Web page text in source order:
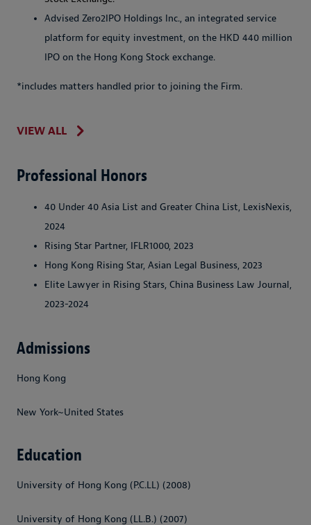
Advised Zero2IPO Holdings Inc., an integrated service
platform for equity investment, on the HKD 440 million
IPO on the Hong Kong Stock exchange.
*includes matters handled prior to joining the Firm.
VIEW ALL
Professional Honors
40 Under 40 Asia List and Greater China List, LexisNexis,
2024
Rising Star Partner, IFLR1000, 2023
Hong Kong Rising Star, Asian Legal Business, 2023
Elite Lawyer in Rising Stars, China Business Law Journal,
2023-2024
Admissions
Hong Kong
New York~United States
Education
University of Hong Kong (P.C.LL) (2008)
University of Hong Kong (LL.B.) (2007)